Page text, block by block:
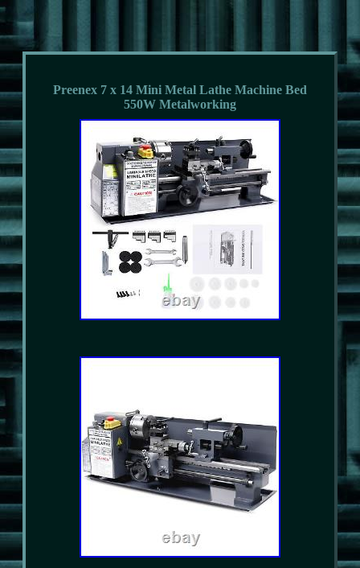
Preenex 7 x 14 Mini Metal Lathe Machine Bed
550W Metalworking